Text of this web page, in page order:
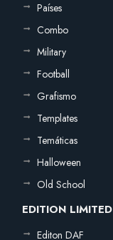
Países
Combo
Military
Football
Grafismo
Templates
Temáticas
Halloween
Old School
EDITION LIMITED
Editon DAF